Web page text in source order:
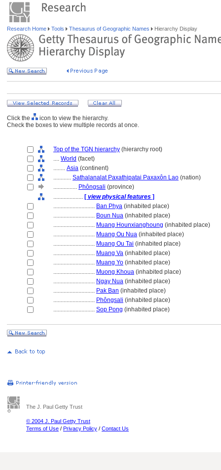
Research Home Tools Thesaurus of Geographic Names Hierarchy Display
Click the
icon to view the hierarchy.
Check the boxes to view multiple records at once.
Top of the TGN hierarchy (hierarchy root)
.... World (facet)
........ Asia (continent)
............ Sathalanalat Paxathipatai Paxaxôn Lao (nation)
................ Phôngsali (province)
.................... [ view physical features ]
............................ Ban Phya (inhabited place)
............................ Boun Nua (inhabited place)
............................ Muang Hounxianghoung (inhabited place)
............................ Muang Ou Nua (inhabited place)
............................ Muang Ou Tai (inhabited place)
............................ Muang Va (inhabited place)
............................ Muang Yo (inhabited place)
............................ Muong Khoua (inhabited place)
............................ Ngay Nua (inhabited place)
............................ Pak Ban (inhabited place)
............................ Phôngsali (inhabited place)
............................ Sop Pong (inhabited place)
The J. Paul Getty Trust
© 2004 J. Paul Getty Trust
Terms of Use / Privacy Policy / Contact Us